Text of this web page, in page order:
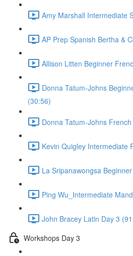
Amy Marshall Intermediate
AP Prep Spanish Bertha &
Allison Litten Beginner
Donna Tatum-Johns
(30:56)
Donna Tatum-Johns
Kevin Quigley Intermediate
La Sripanawongsa
Ping Wu_Intermediate
John Bracey Latin Day 3
Workshops Day 3